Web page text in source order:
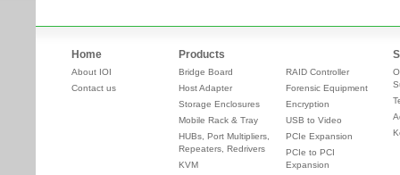
Home
About IOI
Contact us
Products
Bridge Board
Host Adapter
Storage Enclosures
Mobile Rack & Tray
HUBs, Port Multipliers,
Repeaters, Redrivers
KVM
RAID Controller
Forensic Equipment
Encryption
USB to Video
PCIe Expansion
PCIe to PCI
Expansion